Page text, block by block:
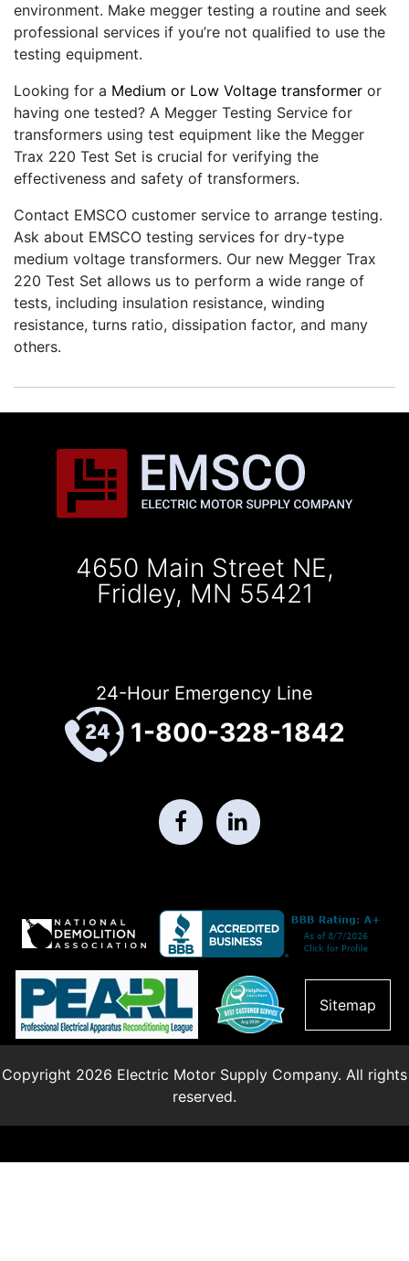
environment. Make megger testing a routine and seek
professional services if you’re not qualified to use the
testing equipment.
Looking for a Medium or Low Voltage transformer or
having one tested? A Megger Testing Service for
transformers using test equipment like the Megger
Trax 220 Test Set is crucial for verifying the
effectiveness and safety of transformers.
Contact EMSCO customer service to arrange testing.
Ask about EMSCO testing services for dry-type
medium voltage transformers. Our new Megger Trax
220 Test Set allows us to perform a wide range of
tests, including insulation resistance, winding
resistance, turns ratio, dissipation factor, and many
others.
4650 Main Street NE,
Fridley, MN 55421
24-Hour Emergency Line
1-800-328-1842
Sitemap
Copyright 2026 Electric Motor Supply Company. All rights
reserved.